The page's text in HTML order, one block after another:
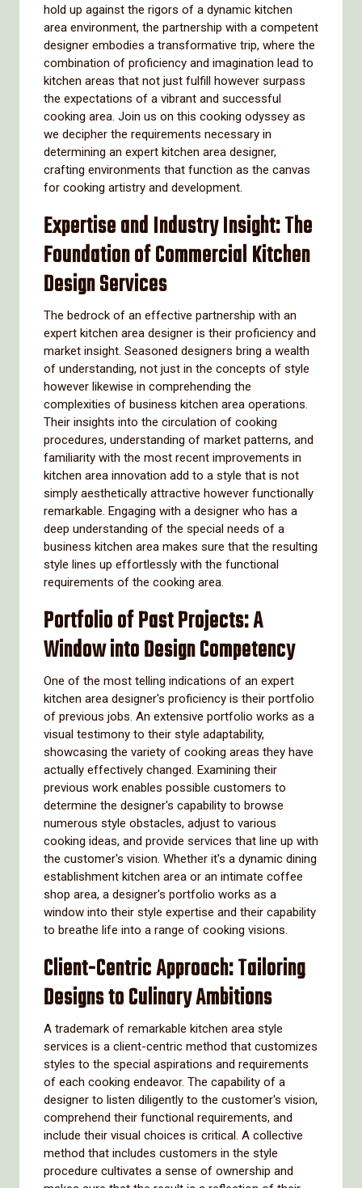
hold up against the rigors of a dynamic kitchen
area environment, the partnership with a competent
designer embodies a transformative trip, where the
combination of proficiency and imagination lead to
kitchen areas that not just fulfill however surpass
the expectations of a vibrant and successful
cooking area. Join us on this cooking odyssey as
we decipher the requirements necessary in
determining an expert kitchen area designer,
crafting environments that function as the canvas
for cooking artistry and development.
Expertise and Industry Insight: The
Foundation of Commercial Kitchen
Design Services
The bedrock of an effective partnership with an
expert kitchen area designer is their proficiency and
market insight. Seasoned designers bring a wealth
of understanding, not just in the concepts of style
however likewise in comprehending the
complexities of business kitchen area operations.
Their insights into the circulation of cooking
procedures, understanding of market patterns, and
familiarity with the most recent improvements in
kitchen area innovation add to a style that is not
simply aesthetically attractive however functionally
remarkable. Engaging with a designer who has a
deep understanding of the special needs of a
business kitchen area makes sure that the resulting
style lines up effortlessly with the functional
requirements of the cooking area.
Portfolio of Past Projects: A
Window into Design Competency
One of the most telling indications of an expert
kitchen area designer's proficiency is their portfolio
of previous jobs. An extensive portfolio works as a
visual testimony to their style adaptability,
showcasing the variety of cooking areas they have
actually effectively changed. Examining their
previous work enables possible customers to
determine the designer's capability to browse
numerous style obstacles, adjust to various
cooking ideas, and provide services that line up with
the customer's vision. Whether it's a dynamic dining
establishment kitchen area or an intimate coffee
shop area, a designer's portfolio works as a
window into their style expertise and their capability
to breathe life into a range of cooking visions.
Client-Centric Approach: Tailoring
Designs to Culinary Ambitions
A trademark of remarkable kitchen area style
services is a client-centric method that customizes
styles to the special aspirations and requirements
of each cooking endeavor. The capability of a
designer to listen diligently to the customer's vision,
comprehend their functional requirements, and
include their visual choices is critical. A collective
method that includes customers in the style
procedure cultivates a sense of ownership and